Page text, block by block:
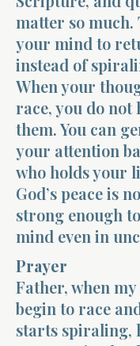
matter so
your mind to
instead of
When your
race, you do not
them. You can
your attention
who holds your
God’s peace is
strong enough
mind even in
Prayer
Father, when
begin to race
starts spiraling,